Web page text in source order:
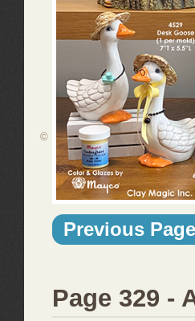
Previous Page
Page 329 -
©